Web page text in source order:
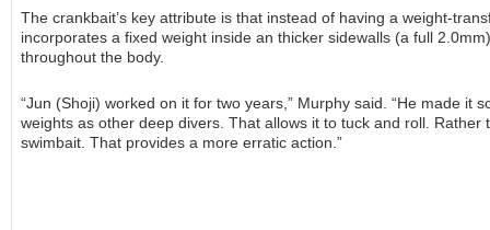
The crankbait’s key attribute is that instead of having a weight-
incorporates a fixed weight inside an thicker sidewalls (a full
throughout the body.
“Jun (Shoji) worked on it for two years,” Murphy said. “He made it
weights as other deep divers. That allows it to tuck and roll. Rather
swimbait. That provides a more erratic action.”